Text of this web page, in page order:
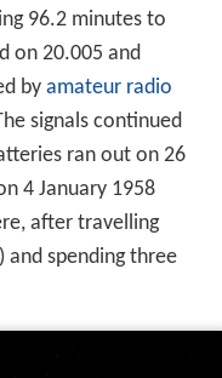
96.2 minutes to
on 20.005 and
by amateur radio
signals continued
ran out on 26
4 January 1958
after travelling
spending three